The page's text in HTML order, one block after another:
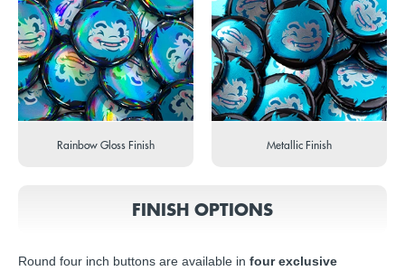
Rainbow Gloss Finish Metallic Finish
FINISH OPTIONS
Round four inch buttons are available in four exclusive